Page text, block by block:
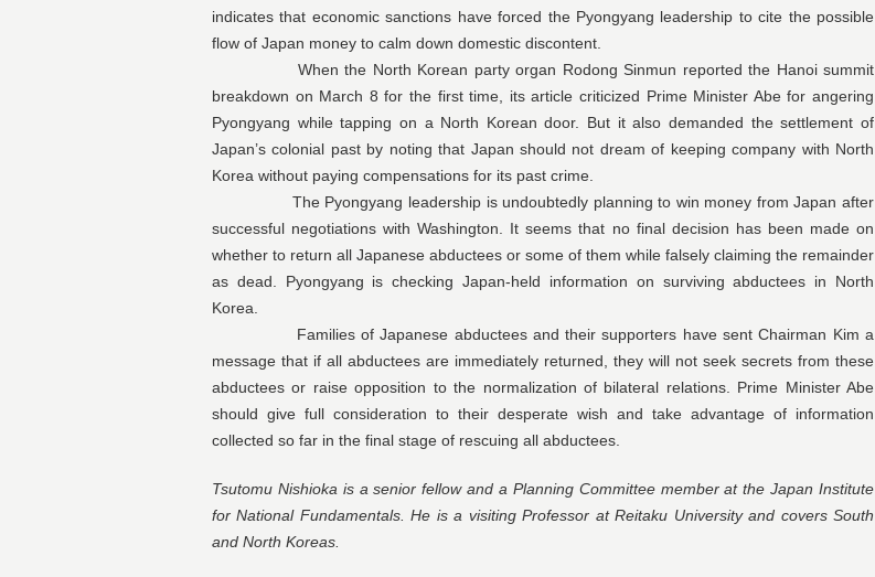
indicates that economic sanctions have forced the Pyongyang leadership to cite the possible
flow of Japan money to calm down domestic discontent.
When the North Korean party organ Rodong Sinmun reported the Hanoi summit
breakdown on March 8 for the first time, its article criticized Prime Minister Abe for angering
Pyongyang while tapping on a North Korean door. But it also demanded the settlement of
Japan’s colonial past by noting that Japan should not dream of keeping company with North
Korea without paying compensations for its past crime.
The Pyongyang leadership is undoubtedly planning to win money from Japan after
successful negotiations with Washington. It seems that no final decision has been made on
whether to return all Japanese abductees or some of them while falsely claiming the remainder
as dead. Pyongyang is checking Japan-held information on surviving abductees in North
Korea.
Families of Japanese abductees and their supporters have sent Chairman Kim a
message that if all abductees are immediately returned, they will not seek secrets from these
abductees or raise opposition to the normalization of bilateral relations. Prime Minister Abe
should give full consideration to their desperate wish and take advantage of information
collected so far in the final stage of rescuing all abductees.
Tsutomu Nishioka is a senior fellow and a Planning Committee member at the Japan Institute
for National Fundamentals. He is a visiting Professor at Reitaku University and covers South
and North Koreas.